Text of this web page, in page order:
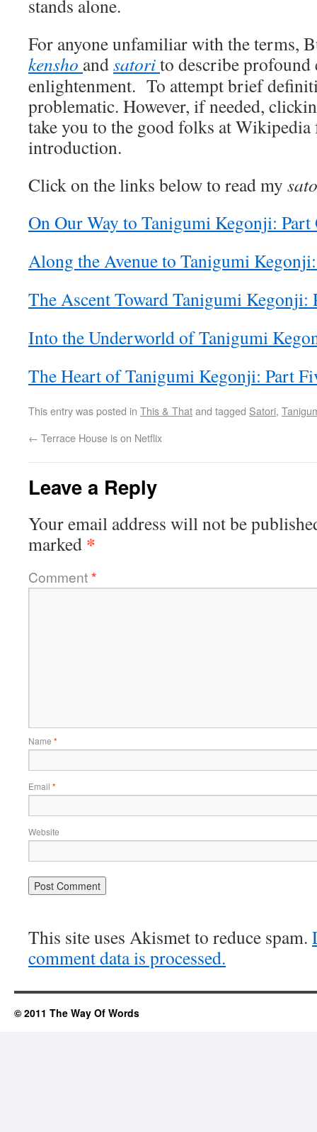
stands alone.
For anyone unfamiliar with the terms,
kensho andsatorito describe profound
enlightenment. To attempt brief
problematic. However, if needed,
take you to the good folks at Wikipedia
introduction.
Click on the links below to read my
On Our Way to Tanigumi Kegonji: Part
Along the Avenue to Tanigumi
The Ascent Toward Tanigumi Kegonji:
Into the Underworld of Tanigumi
The Heart of Tanigumi Kegonji: Part
This entry was posted in This & Thatand tagged Satori,
← Terrace House is on Netflix
Leave a Reply
Your email address will not be
marked *
Comment*
Name *
Email *
Website
This site uses Akismet to reduce spam.
comment data is processed.
© 2011 The Way Of Words